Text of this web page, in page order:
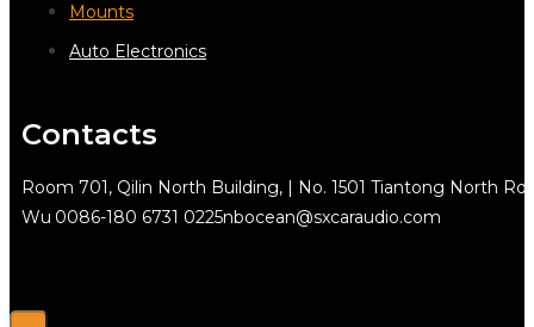
Mounts
Auto Electronics
Contacts
Room 701, Qilin North Building, | No. 1501 Tiantong North
Wu 0086-180 6731 0225nbocean@sxcaraudio.com